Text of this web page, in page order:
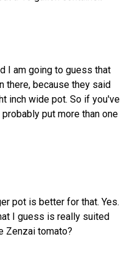
I am going to guess that
there, because they said
inch wide pot. So if you've
put more than one
pot is better for that. Yes.
I guess is really suited
Zenzai tomato?